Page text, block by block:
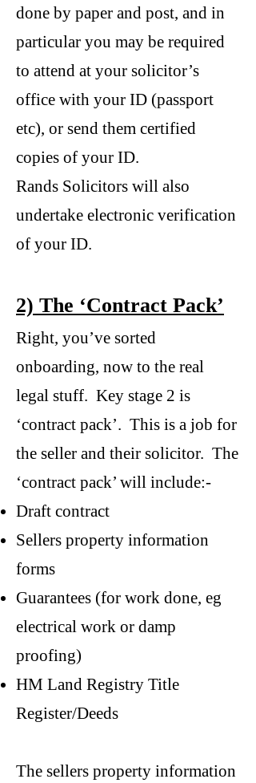
done by paper and post, and in
particular you may be required
to attend at your solicitor’s
office with your ID (passport
etc), or send them certified
copies of your ID.
Rands Solicitors will also
undertake electronic verification
of your ID.
2) The ‘Contract Pack’
Right, you’ve sorted
onboarding, now to the real
legal stuff. Key stage 2 is
‘contract pack’. This is a job for
the seller and their solicitor. The
‘contract pack’ will include:-
Draft contract
Sellers property information
forms
Guarantees (for work done, eg
electrical work or damp
proofing)
HM Land Registry Title
Register/Deeds
The sellers property information